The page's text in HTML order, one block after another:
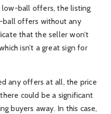
ball offers, the listing
ball offers without any
that the seller won’t
isn’t a great sign for
any offers at all, the price
could be a significant
buyers away. In this case,